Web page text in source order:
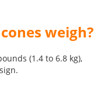
weigh?
(1.4 to 6.8 kg),